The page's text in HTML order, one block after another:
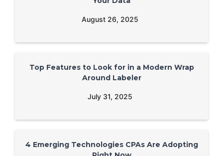
August 26, 2025
Top Features to Look for in a Modern Wrap
Around Labeler
July 31, 2025
4 Emerging Technologies CPAs Are Adopting